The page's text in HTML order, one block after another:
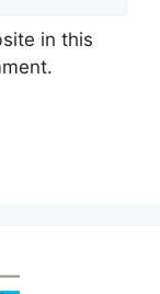
in this